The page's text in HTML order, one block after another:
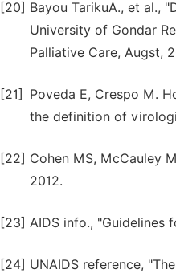
[20] Bayou TarikuA., et al.,
University of Gondar
Palliative Care, Augst,
[21]
Poveda E, Crespo M.
the definition of
[22] Cohen MS, McCauley
2012.
[23] AIDS info., "Guidelines
[24] UNAIDS reference,